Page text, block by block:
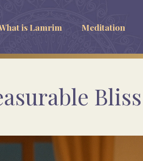
is Lamrim Meditation